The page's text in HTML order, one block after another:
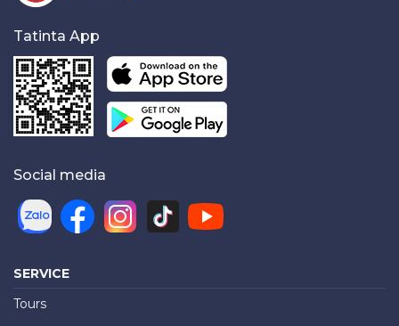
Tatinta App
Social media
SERVICE
Tours